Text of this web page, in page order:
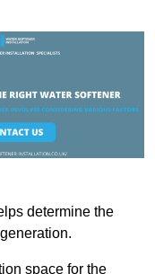
determine the
space for the